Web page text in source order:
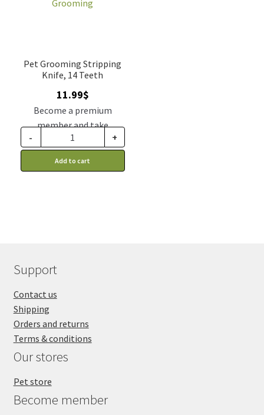
Pet Grooming Stripping
Knife, 14 Teeth
11.99$
Become a premium
member and take
advantage of this
discount price: 9.89$ CA
- +
Add to cart
Support
Contact us
Shipping
Orders and returns
Terms & conditions
Our stores
Pet store
Become member